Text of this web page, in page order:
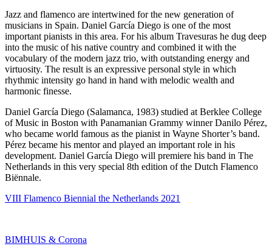
Jazz and flamenco are intertwined for the new generation of
musicians in Spain. Daniel García Diego is one of the most
important pianists in this area. For his album Travesuras he dug deep
into the music of his native country and combined it with the
vocabulary of the modern jazz trio, with outstanding energy and
virtuosity. The result is an expressive personal style in which
rhythmic intensity go hand in hand with melodic wealth and
harmonic finesse.
Daniel García Diego (Salamanca, 1983) studied at Berklee College
of Music in Boston with Panamanian Grammy winner Danilo Pérez,
who became world famous as the pianist in Wayne Shorter’s band.
Pérez became his mentor and played an important role in his
development. Daniel García Diego will premiere his band in The
Netherlands in this very special 8th edition of the Dutch Flamenco
Biënnale.
VIII Flamenco Biennial the Netherlands 2021
BIMHUIS & Corona